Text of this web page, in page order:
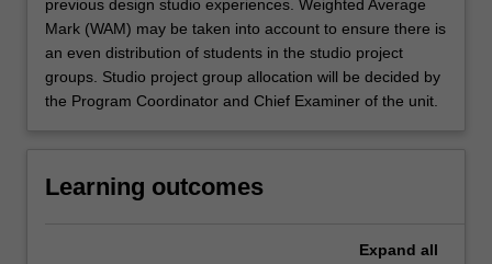
previous design studio experiences. Weighted Average
Mark (WAM) may be taken into account to ensure there is
an even distribution of students in the studio project
groups. Studio project group allocation will be decided by
the Program Coordinator and Chief Examiner of the unit.
Learning outcomes
Expand all